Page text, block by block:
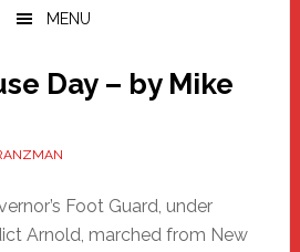
MENU
Day – by Mike
Foot Guard, under
Arnold, marched from New